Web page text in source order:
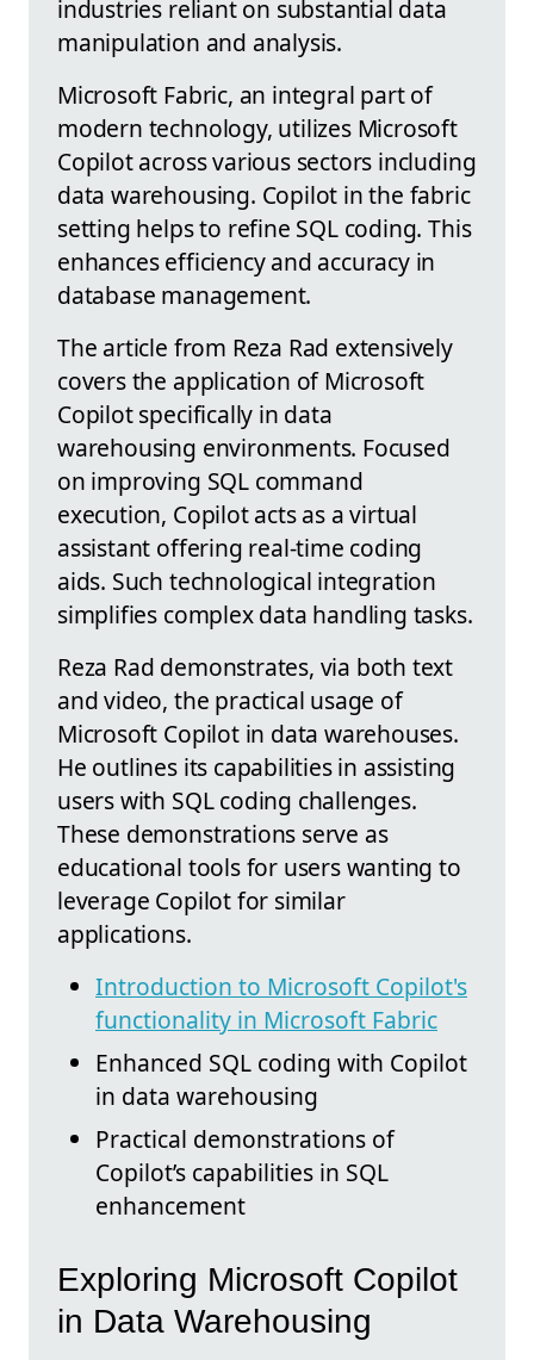
industries reliant on substantial data
manipulation and analysis.
Microsoft Fabric, an integral part of
modern technology, utilizes Microsoft
Copilot across various sectors including
data warehousing. Copilot in the fabric
setting helps to refine SQL coding. This
enhances efficiency and accuracy in
database management.
The article from Reza Rad extensively
covers the application of Microsoft
Copilot specifically in data
warehousing environments. Focused
on improving SQL command
execution, Copilot acts as a virtual
assistant offering real-time coding
aids. Such technological integration
simplifies complex data handling tasks.
Reza Rad demonstrates, via both text
and video, the practical usage of
Microsoft Copilot in data warehouses.
He outlines its capabilities in assisting
users with SQL coding challenges.
These demonstrations serve as
educational tools for users wanting to
leverage Copilot for similar
applications.
Introduction to Microsoft Copilot's
functionality in Microsoft Fabric
Enhanced SQL coding with Copilot
in data warehousing
Practical demonstrations of
Copilot’s capabilities in SQL
enhancement
Exploring Microsoft Copilot
in Data Warehousing